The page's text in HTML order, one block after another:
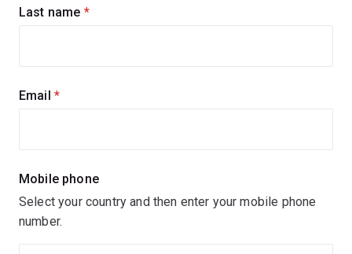
Last name (required)
Email (required)
Mobile phone
Select your country and then enter your mobile phone
number.